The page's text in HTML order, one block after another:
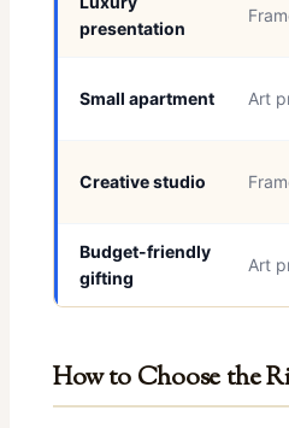
presentation
Small apartment Art
Creative studio
Budget-friendly
gifting
Art
How to Choose the